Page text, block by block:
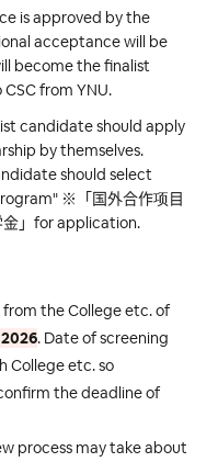
is approved by the
acceptance will be
become the finalist
from YNU.
candidate should apply
by themselves.
should select
※「国外合作项目
金」for application.
the College etc. of
. Date of screening
College etc. so
the deadline of
process may take about